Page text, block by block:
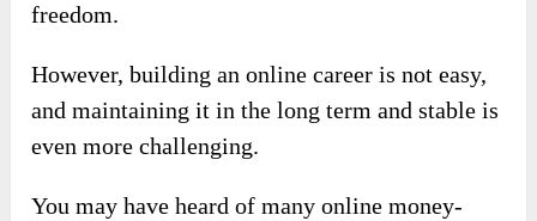
freedom.
However, building an online career is not easy,
and maintaining it in the long term and stable is
even more challenging.
You may have heard of many online money-